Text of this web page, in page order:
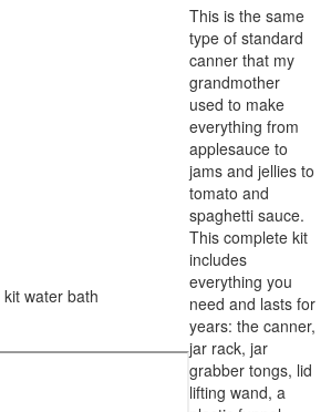
This is the same
type of standard
canner that my
grandmother
used to make
everything from
applesauce to
jams and jellies to
tomato and
spaghetti sauce.
This complete kit
includes
everything you
need and lasts for
years: the canner,
jar rack, jar
grabber tongs, lid
lifting wand, a